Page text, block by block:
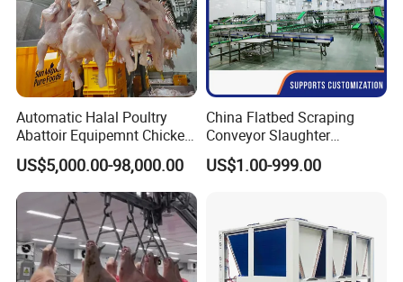
Automatic Halal Poultry
Abattoir Equipemnt Chicken
Meat Slaughtering
Processing Plant Machinery
Slaughter Machine Price for
Sale
US$5,000.00-98,000.00
China Flatbed Scraping
Conveyor Slaughter
Slaughterhouse Slaughter
Line/Conveyor Slaughtering
US$1.00-999.00